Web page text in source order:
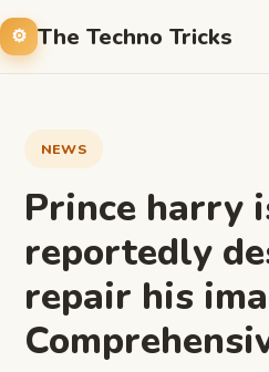
The Techno Tricks
NEWS
Prince harry
reportedly
repair his